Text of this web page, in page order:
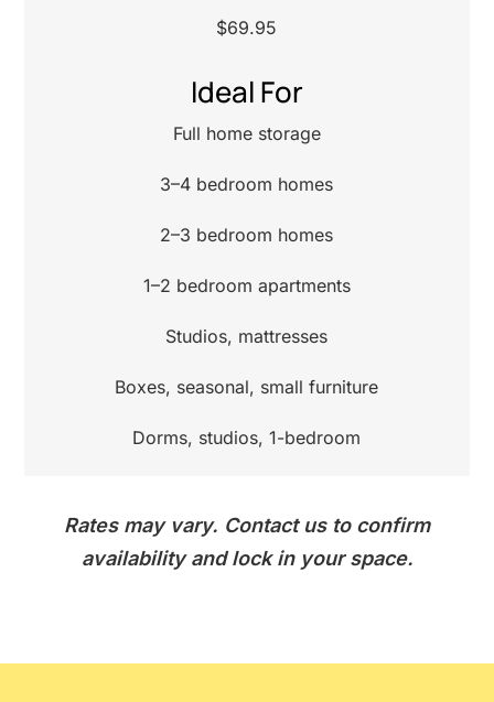
$69.95
Ideal For
Full home storage
3–4 bedroom homes
2–3 bedroom homes
1–2 bedroom apartments
Studios, mattresses
Boxes, seasonal, small furniture
Dorms, studios, 1-bedroom
Rates may vary. Contact us to confirm
availability and lock in your space.